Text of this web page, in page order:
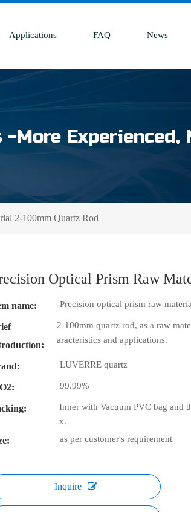
Applications FAQ News
More
2-100mm Quartz Rod
Optical Prism Raw
name: Precision optical prism raw
2-100mm quartz rod, as a raw
aracteristics and applications.
LUVERRE quartz
99.99%
Inner with Vacuum PVC bag and
x.
as per customer's requirement
Inquire